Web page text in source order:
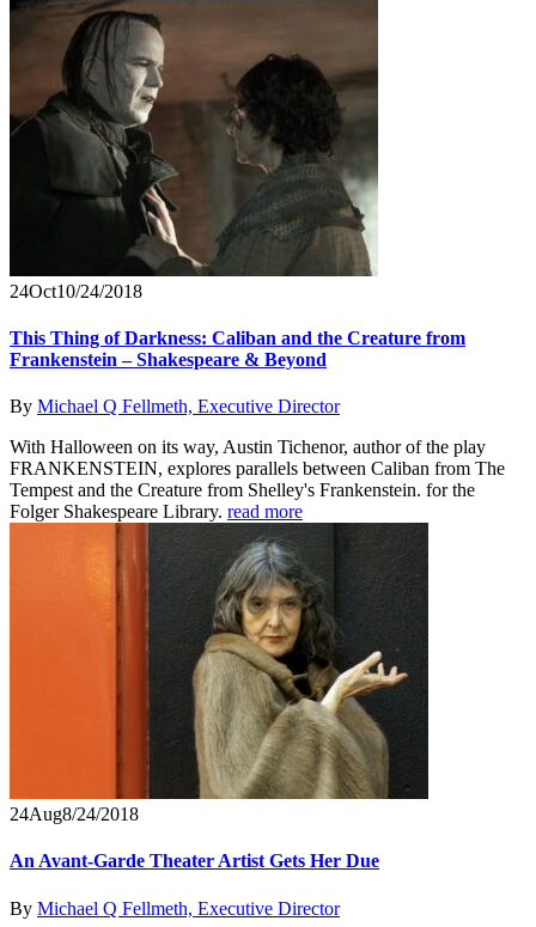
24Oct10/24/2018
This Thing of Darkness: Caliban and the Creature from
Frankenstein – Shakespeare & Beyond
By Michael Q Fellmeth, Executive Director
With Halloween on its way, Austin Tichenor, author of the play
FRANKENSTEIN, explores parallels between Caliban from The
Tempest and the Creature from Shelley's Frankenstein. for the
Folger Shakespeare Library. read more
24Aug8/24/2018
An Avant-Garde Theater Artist Gets Her Due
By Michael Q Fellmeth, Executive Director